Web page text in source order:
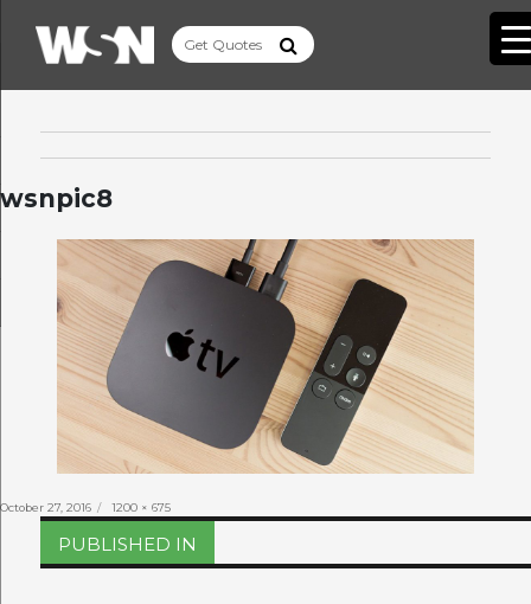
wsnpic8
Posted
October 27, 2016
Full
size
1200 × 675
Post
navigation
PUBLISHED IN